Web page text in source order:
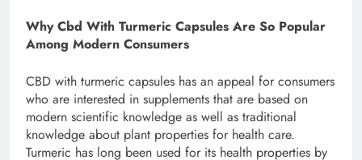
Why Cbd With Turmeric Capsules Are So Popular
Among Modern Consumers
CBD with turmeric capsules has an appeal for consumers
who are interested in supplements that are based on
modern scientific knowledge as well as traditional
knowledge about plant properties for health care.
Turmeric has long been used for its health properties by